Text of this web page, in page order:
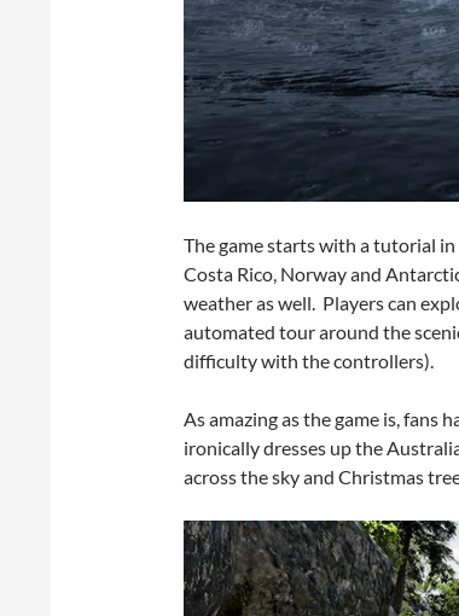
The game starts with a tutorial
Costa Rico, Norway and
weather as well. Players can
automated tour around the
difficulty with the controllers).
As amazing as the game is, fans
ironically dresses up the
across the sky and Christmas